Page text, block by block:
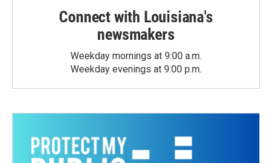
Connect with Louisiana's
newsmakers
Weekday mornings at 9:00 a.m.
Weekday evenings at 9:00 p.m.